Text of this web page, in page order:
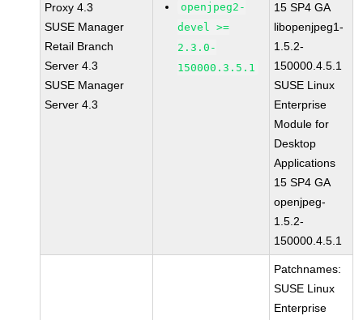
Proxy 4.3
SUSE Manager
Retail Branch
Server 4.3
SUSE Manager
Server 4.3
openjpeg2-
devel >=
2.3.0-
150000.3.5.1
15 SP4 GA
libopenjpeg1-
1.5.2-
150000.4.5.1
SUSE Linux
Enterprise
Module for
Desktop
Applications
15 SP4 GA
openjpeg-
1.5.2-
150000.4.5.1
Patchnames:
SUSE Linux
Enterprise